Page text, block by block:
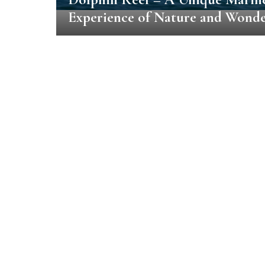
Experience of Nature and